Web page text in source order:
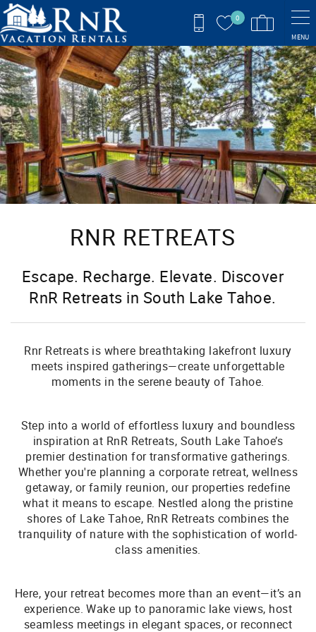
Skip to main content
0
MENU
You are here
RNR RETREATS
Escape. Recharge. Elevate. Discover
RnR Retreats in South Lake Tahoe.
Rnr Retreats is where breathtaking lakefront luxury
meets inspired gatherings—create unforgettable
moments in the serene beauty of Tahoe.
Step into a world of effortless luxury and boundless
inspiration at RnR Retreats, South Lake Tahoe’s
premier destination for transformative gatherings.
Whether you're planning a corporate retreat, wellness
getaway, or family reunion, our properties redefine
what it means to escape. Nestled along the pristine
shores of Lake Tahoe, RnR Retreats combines the
tranquility of nature with the sophistication of world-
class amenities.
Here, your retreat becomes more than an event—it’s an
experience. Wake up to panoramic lake views, host
seamless meetings in elegant spaces, or reconnect